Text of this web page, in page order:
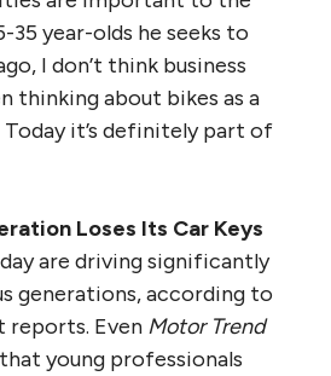
35 year-olds he seeks to
I don’t think business
thinking about bikes as a
it’s definitely part of
Loses Its Car Keys
are driving significantly
generations, according to
reports. Even Motor Trend
young professionals